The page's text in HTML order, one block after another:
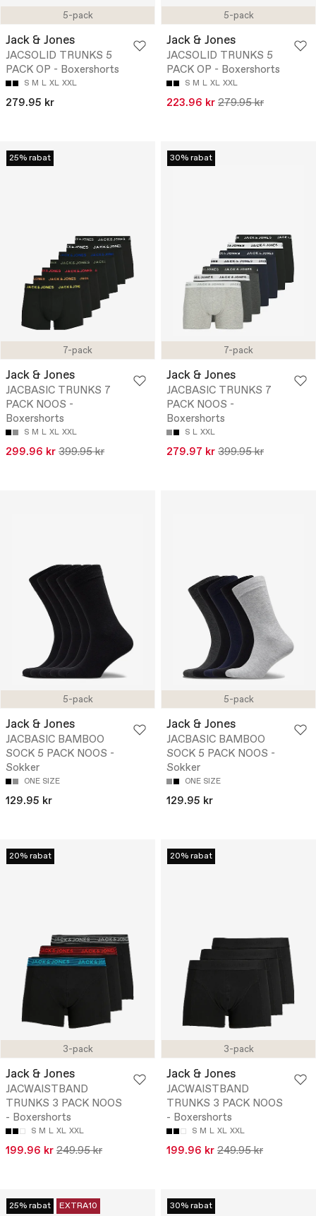
5-pack
Jack & Jones
JACSOLID TRUNKS 5
PACK OP - Boxershorts
S M L XL XXL
279.95 kr
5-pack
Jack & Jones
JACSOLID TRUNKS 5
PACK OP - Boxershorts
S M L XL XXL
223.96 kr 279.95 kr
7-pack
25% rabat
Jack & Jones
JACBASIC TRUNKS 7
PACK NOOS -
Boxershorts
S M L XL XXL
299.96 kr 399.95 kr
7-pack
30% rabat
Jack & Jones
JACBASIC TRUNKS 7
PACK NOOS -
Boxershorts
S L XXL
279.97 kr 399.95 kr
5-pack
Jack & Jones
JACBASIC BAMBOO
SOCK 5 PACK NOOS -
Sokker
ONE SIZE
129.95 kr
5-pack
Jack & Jones
JACBASIC BAMBOO
SOCK 5 PACK NOOS -
Sokker
ONE SIZE
129.95 kr
3-pack
20% rabat
Jack & Jones
JACWAISTBAND
TRUNKS 3 PACK NOOS
- Boxershorts
S M L XL XXL
199.96 kr 249.95 kr
3-pack
20% rabat
Jack & Jones
JACWAISTBAND
TRUNKS 3 PACK NOOS
- Boxershorts
S M L XL XXL
199.96 kr 249.95 kr
25% rabat EXTRA10 30% rabat